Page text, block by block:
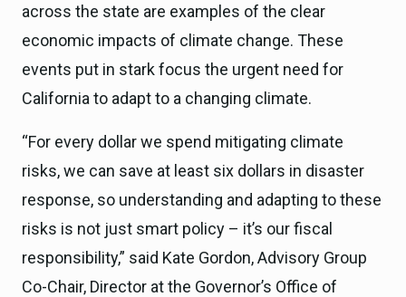
across the state are examples of the clear
economic impacts of climate change. These
events put in stark focus the urgent need for
California to adapt to a changing climate.
“For every dollar we spend mitigating climate
risks, we can save at least six dollars in disaster
response, so understanding and adapting to these
risks is not just smart policy – it’s our fiscal
responsibility,” said Kate Gordon, Advisory Group
Co-Chair, Director at the Governor’s Office of